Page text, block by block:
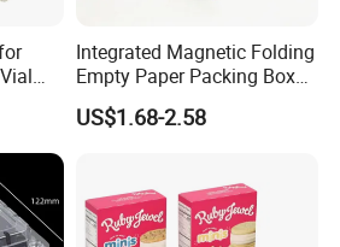
Integrated Magnetic Folding
Empty Paper Packing Box
Custom Flip Gift Box Small
Batch Customization
US$1.68-2.58